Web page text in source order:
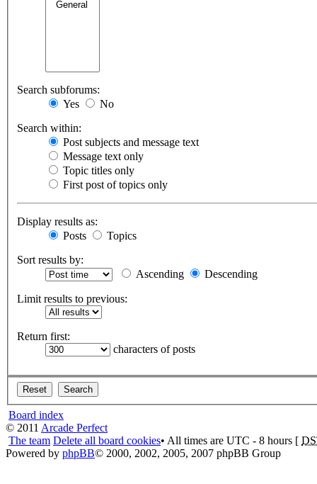
Search subforums:
Yes
No
Search within:
Post subjects and message text
Message text only
Topic titles only
First post of topics only
Display results as:
Posts
Topics
Sort results by:
Ascending
Descending
Limit results to previous:
Return first:
characters of posts
Board index
© 2011 Arcade Perfect
The team Delete all board cookies• All times are UTC - 8 hours [
Powered by phpBB© 2000, 2002, 2005, 2007 phpBB Group